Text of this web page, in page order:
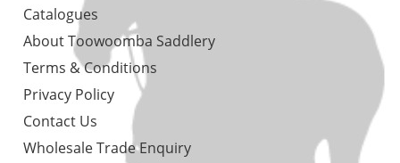
Catalogues
About Toowoomba Saddlery
Terms & Conditions
Privacy Policy
Contact Us
Wholesale Trade Enquiry